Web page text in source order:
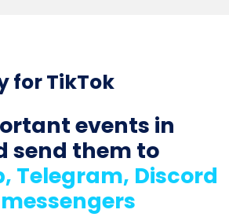
for TikTok
events in
send them to
Telegram, Discord